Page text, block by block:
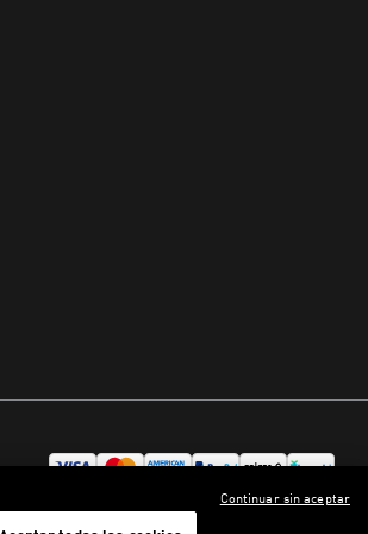
Continuar sin aceptar